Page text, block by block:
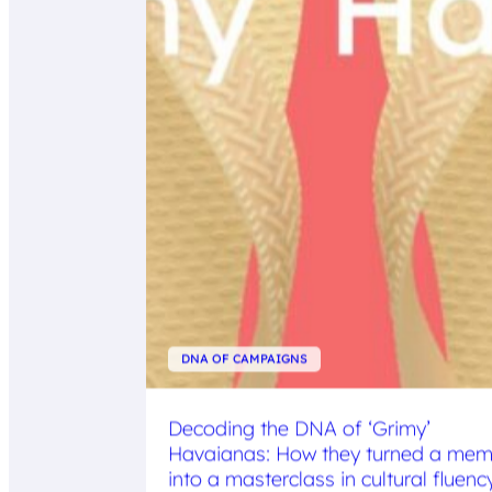
DNA OF CAMPAIGNS
Decoding the DNA of ‘Grimy’
Havaianas: How they turned a
into a masterclass in cultural